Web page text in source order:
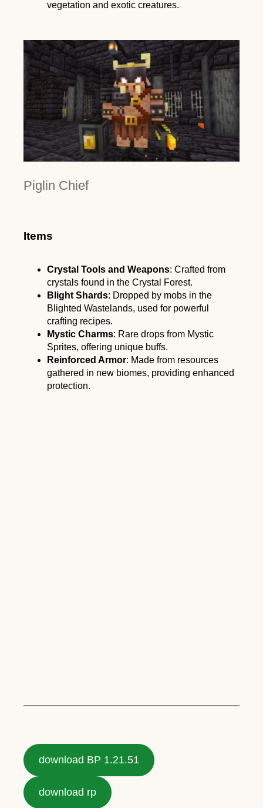
vegetation and exotic creatures.
Piglin Chief
Items
Crystal Tools and Weapons: Crafted from
crystals found in the Crystal Forest.
Blight Shards: Dropped by mobs in the
Blighted Wastelands, used for powerful
crafting recipes.
Mystic Charms: Rare drops from Mystic
Sprites, offering unique buffs.
Reinforced Armor: Made from resources
gathered in new biomes, providing enhanced
protection.
download BP 1.21.51
download rp